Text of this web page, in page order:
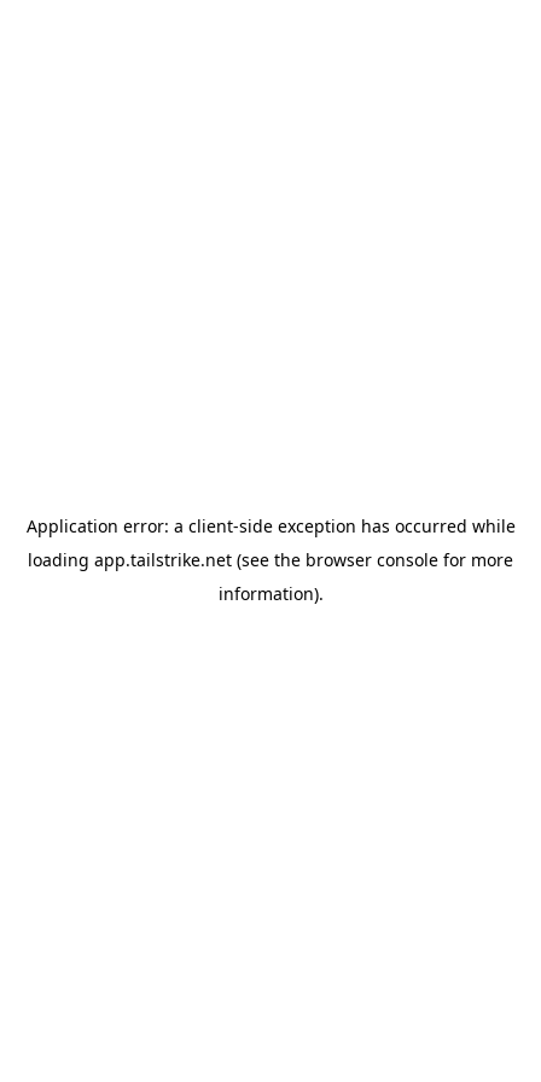
Application error: a client-side exception has occurred while
loading app.tailstrike.net (see the browser console for more
information).